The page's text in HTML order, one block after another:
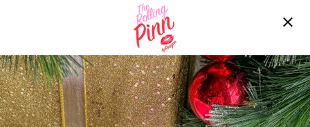
Free delivery over ฿2200!